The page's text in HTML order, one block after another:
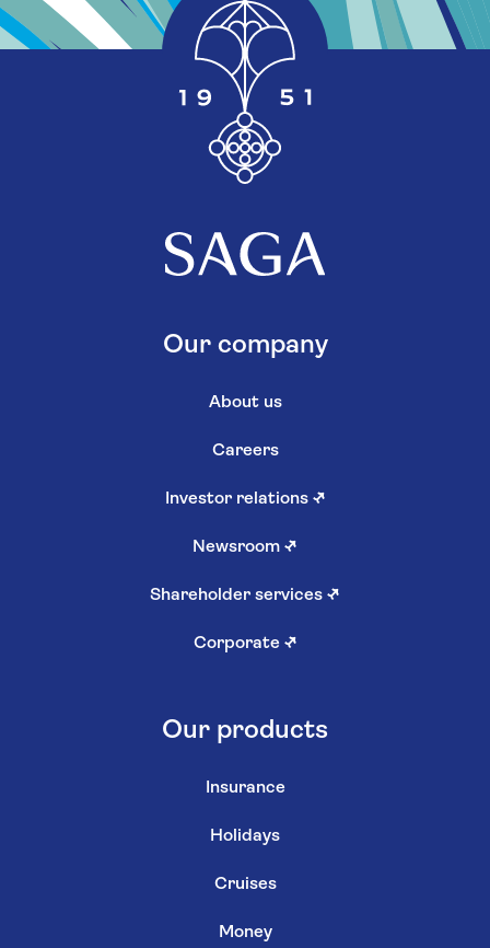
Our company
About us
Careers
Investor relations ↗
Newsroom ↗
Shareholder services ↗
Corporate ↗
Our products
Insurance
Holidays
Cruises
Money